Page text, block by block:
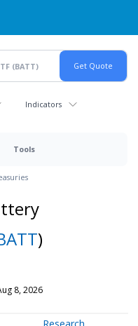
Indicators
Tools
)
8, 2026